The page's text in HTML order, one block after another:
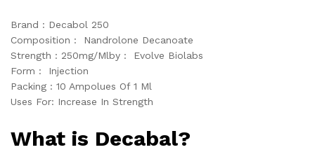
Brand : Decabol 250
Composition : Nandrolone Decanoate
Strength : 250mg/Mlby : Evolve Biolabs
Form : Injection
Packing : 10 Ampolues Of 1 Ml
Uses For: Increase In Strength
What is Decabal?